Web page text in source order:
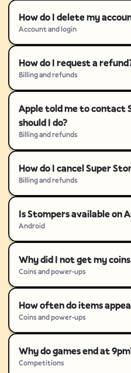
How do I delete my
Account and login
How do I request a
Billing and refunds
Apple told me to contact
should I do?
Billing and refunds
How do I cancel Super
Billing and refunds
Is Stompers available on
Android
Why did I not get my
Coins and power-ups
How often do items
Coins and power-ups
Why do games end at
Competitions